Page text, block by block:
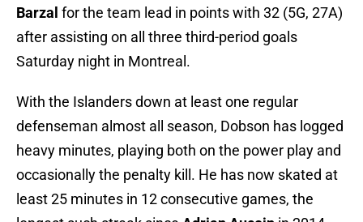
Barzal for the team lead in points with 32 (5G, 27A)
after assisting on all three third-period goals
Saturday night in Montreal.
With the Islanders down at least one regular
defenseman almost all season, Dobson has logged
heavy minutes, playing both on the power play and
occasionally the penalty kill. He has now skated at
least 25 minutes in 12 consecutive games, the